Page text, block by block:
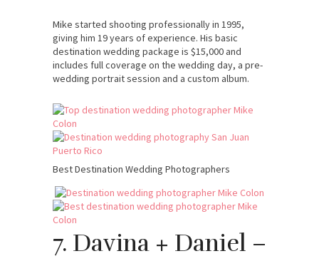
Mike started shooting professionally in 1995,
giving him 19 years of experience. His basic
destination wedding package is $15,000 and
includes full coverage on the wedding day, a pre-
wedding portrait session and a custom album.
Best Destination Wedding Photographers
7. Davina + Daniel –